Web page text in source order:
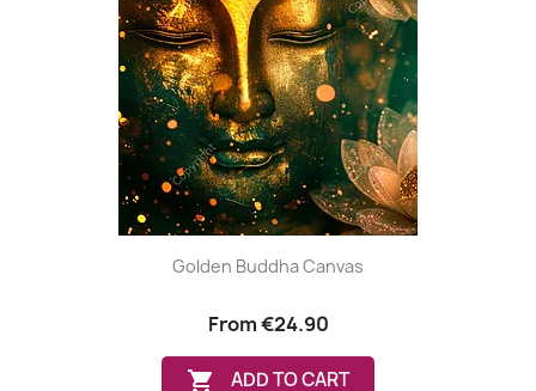
Golden Buddha Canvas
From€24.90
 ADD TO CART